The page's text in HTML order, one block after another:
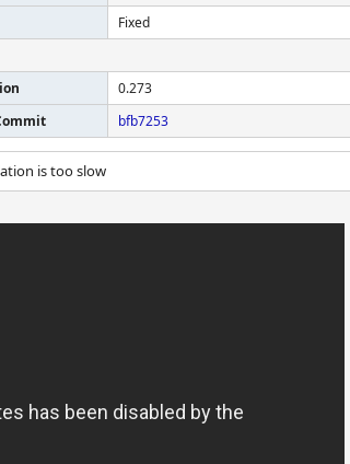
Fixed
0.273
bfb7253
is too slow